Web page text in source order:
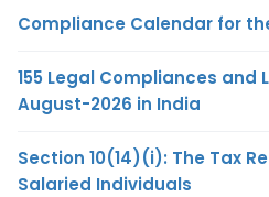
Compliance Calendar for
155 Legal Compliances and
August-2026 in India
Section 10(14)(i): The Tax
Salaried Individuals